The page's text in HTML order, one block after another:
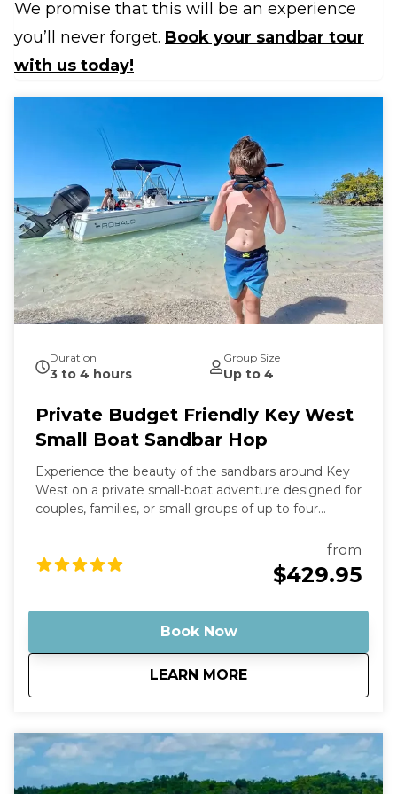
We promise that this will be an experience
you’ll never forget. Book your sandbar tour
with us today!
Duration
3 to 4 hours
Group Size
Up to 4
Private Budget Friendly Key West
Small Boat Sandbar Hop
Experience the beauty of the sandbars around Key
West on a private small-boat adventure designed for
couples, families, or small groups of up to four
charter option we offer—perfect if you want the fun
of a sandbar tour without the cost of a larger boat.
Your captain will take you on a scenic ride through
Florida Keys. Many of these spots feature crystal-
clear water that’s often ankle- to knee-deep, making
them perfect for relaxing, swimming, floating, and
enjoying the tropical atmosphere. Why This Tour Is
typical charter boats, which means it can glide into
super-shallow areas and hidden sandbars that bigger
boats simply can’t reach. The shallow draft allows us
to explore calm backcountry waters, mangrove
from
$429.95
Book Now
LEARN MORE
aboutPrivate Budget